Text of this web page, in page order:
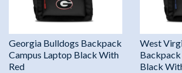
Georgia Bulldogs Backpack
Campus Laptop Black With
Red
West
Backpack
Black